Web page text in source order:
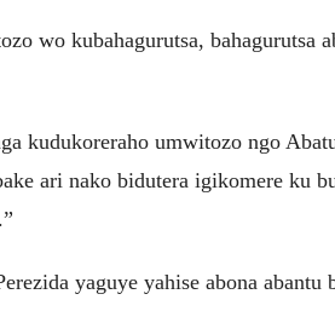
wo kubahagurutsa, bahagurutsa
kudukoreraho umwitozo ngo
ari nako bidutera igikomere ku
yaguye yahise abona abantu